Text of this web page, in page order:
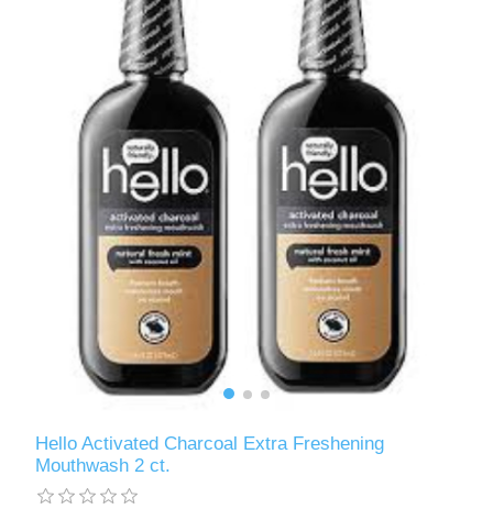
Hello Activated Charcoal Extra Freshening
Mouthwash 2 ct.